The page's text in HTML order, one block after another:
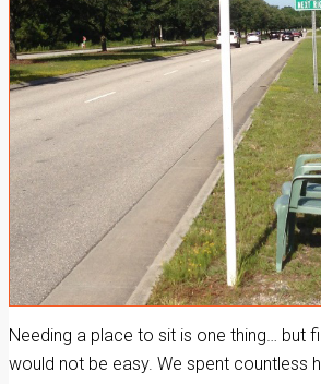
Needing a place to sit is one thing… but
would not be easy. We spent countless